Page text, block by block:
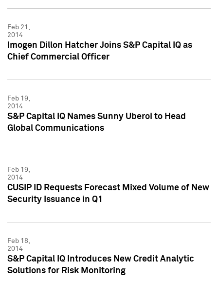
Feb 21,
2014
Imogen Dillon Hatcher Joins S&P Capital IQ as
Chief Commercial Officer
Feb 19,
2014
S&P Capital IQ Names Sunny Uberoi to Head
Global Communications
Feb 19,
2014
CUSIP ID Requests Forecast Mixed Volume of New
Security Issuance in Q1
Feb 18,
2014
S&P Capital IQ Introduces New Credit Analytic
Solutions for Risk Monitoring